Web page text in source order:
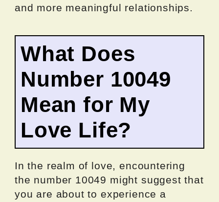
and more meaningful relationships.
What Does
Number 10049
Mean for My
Love Life?
In the realm of love, encountering
the number 10049 might suggest that
you are about to experience a